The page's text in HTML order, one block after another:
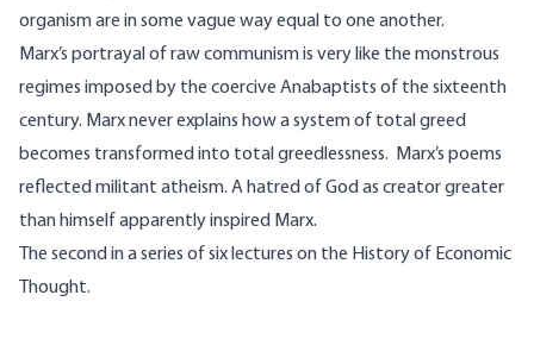
organism are in some vague way equal to one another.
Marx’s portrayal of raw communism is very like the monstrous
regimes imposed by the coercive Anabaptists of the sixteenth
century. Marx never explains how a system of total greed
becomes transformed into total greedlessness. Marx’s poems
reflected militant atheism. A hatred of God as creator greater
than himself apparently inspired Marx.
The second in a series of six lectures on the History of Economic
Thought.